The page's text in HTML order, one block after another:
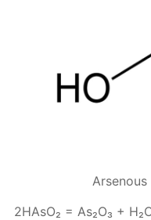
2HA­sO₂ = As₂O₃ +